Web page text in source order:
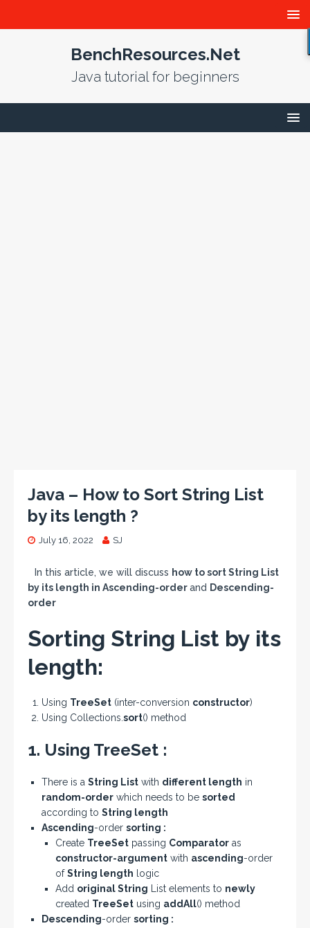
BenchResources.Net
Java tutorial for beginners
Java – How to Sort String List
by its length ?
July 16, 2022 SJ
In this article, we will discuss how to sort String List
by its length in Ascending-orderand Descending-
order
Sorting String List by its
length:
Using TreeSet (inter-conversion constructor)
Using Collections. sort() method
1. Using TreeSet :
There is a String List with different length in
random-order which needs to be sorted
according to String length
Ascending-order sorting :
Create TreeSet passing Comparator as
constructor-argument with ascending-order
ofString length logic
Add original String List elements to newly
created TreeSet using addAll() method
Descending-order sorting :